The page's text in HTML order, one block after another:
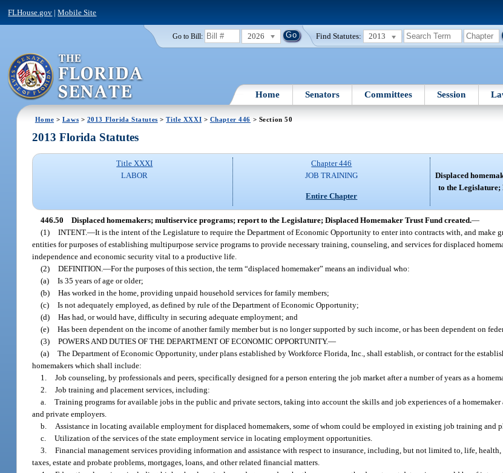
FLHouse.gov |Mobile Site
Go to Bill: 2026 Find Statutes: 2013
Home Senators Committees Session
Home > Laws > 2013 Florida Statutes >Title XXXI > Chapter 446 > Section 50
2013 Florida Statutes
Title XXXI
LABOR
Chapter 446
JOB TRAINING
Entire Chapter
Displaced
to the Legislature;
446.50 Displaced homemakers; multiservice programs; report to the Legislature; Displaced Homemaker Trust Fund created.—
(1) INTENT.—It is the intent of the Legislature to require the Department of Economic Opportunity to enter into contracts with, and make
entities for purposes of establishing multipurpose service programs to provide necessary training, counseling, and services for displaced
independence and economic security vital to a productive life.
(2) DEFINITION.—For the purposes of this section, the term “displaced homemaker” means an individual who:
(a) Is 35 years of age or older;
(b) Has worked in the home, providing unpaid household services for family members;
(c) Is not adequately employed, as defined by rule of the Department of Economic Opportunity;
(d) Has had, or would have, difficulty in securing adequate employment; and
(e) Has been dependent on the income of another family member but is no longer supported by such income, or has been dependent on
(3) POWERS AND DUTIES OF THE DEPARTMENT OF ECONOMIC OPPORTUNITY.—
(a) The Department of Economic Opportunity, under plans established by Workforce Florida, Inc., shall establish, or contract for the
homemakers which shall include:
1. Job counseling, by professionals and peers, specifically designed for a person entering the job market after a number of years as a
2. Job training and placement services, including:
a. Training programs for available jobs in the public and private sectors, taking into account the skills and job experiences of a
and private employers.
b.
Assistance in locating available employment for displaced homemakers, some of whom could be employed in existing job training and
c. Utilization of the services of the state employment service in locating employment opportunities.
3. Financial management services providing information and assistance with respect to insurance, including, but not limited to, life, health,
taxes, estate and probate problems, mortgages, loans, and other related financial matters.